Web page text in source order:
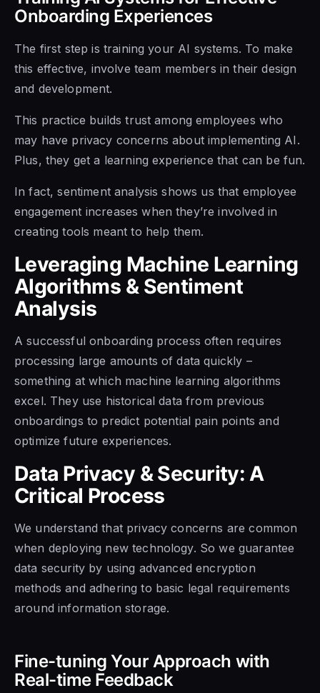
Onboarding Experiences
The first step is training your AI systems. To make
this effective, involve team members in their design
and development.
This practice builds trust among employees who
may have privacy concerns about implementing AI.
Plus, they get a learning experience that can be fun.
In fact, sentiment analysis shows us that employee
engagement increases when they’re involved in
creating tools meant to help them.
Leveraging Machine Learning
Algorithms & Sentiment
Analysis
A successful onboarding process often requires
processing large amounts of data quickly –
something at which machine learning algorithms
excel. They use historical data from previous
onboardings to predict potential pain points and
optimize future experiences.
Data Privacy & Security: A
Critical Process
We understand that privacy concerns are common
when deploying new technology. So we guarantee
data security by using advanced encryption
methods and adhering to basic legal requirements
around information storage.
Fine-tuning Your Approach with
Real-time Feedback